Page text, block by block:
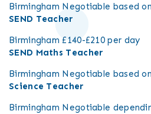
Birmingham Negotiable based
SEND Teacher
Birmingham £140-£210 per day
SEND Maths Teacher
Birmingham Negotiable based
Science Teacher
Birmingham Negotiable